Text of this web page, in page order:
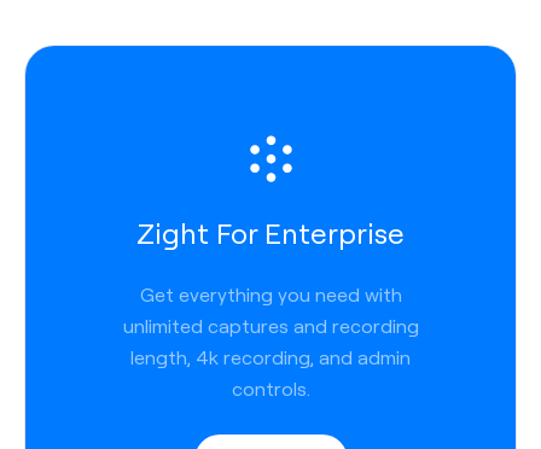
Zight For Enterprise
Get everything you need with
unlimited captures and recording
length, 4k recording, and admin
controls.